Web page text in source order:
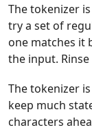
The tokenizer
try a set of
one matches it
the input.
The tokenizer
keep much
characters